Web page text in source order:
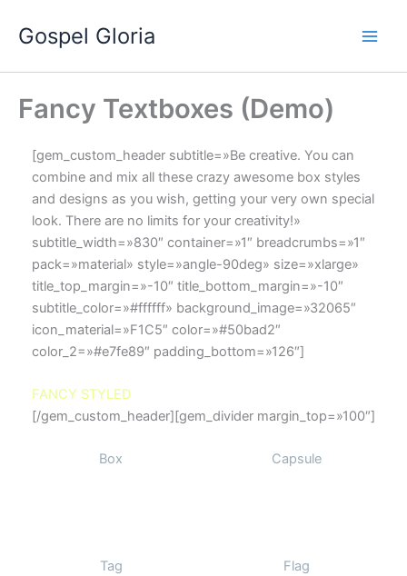
contenido
Gospel Gloria
Fancy Textboxes (Demo)
[gem_custom_header subtitle=»Be creative. You can
combine and mix all these crazy awesome box styles
and designs as you wish, getting your very own special
look. There are no limits for your creativity!»
subtitle_width=»830″ container=»1″ breadcrumbs=»1″
pack=»material» style=»angle-90deg» size=»xlarge»
title_top_margin=»-10″ title_bottom_margin=»-10″
subtitle_color=»#ffffff» background_image=»32065″
icon_material=»F1C5″ color=»#50bad2″
color_2=»#e7fe89″ padding_bottom=»126″]
FANCY STYLED
[/gem_custom_header][gem_divider margin_top=»100″]
Box Capsule
Tag Flag